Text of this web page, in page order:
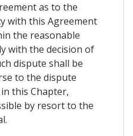
as to the
with this Agreement
the reasonable
with the decision of
dispute shall be
to the dispute
this Chapter,
by resort to the